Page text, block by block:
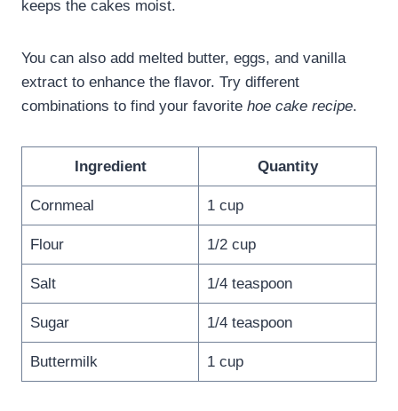
keeps the cakes moist.
You can also add melted butter, eggs, and vanilla
extract to enhance the flavor. Try different
combinations to find your favorite hoe cake recipe.
Ingredient Quantity
Cornmeal 1 cup
Flour 1/2 cup
Salt 1/4 teaspoon
Sugar 1/4 teaspoon
Buttermilk 1 cup